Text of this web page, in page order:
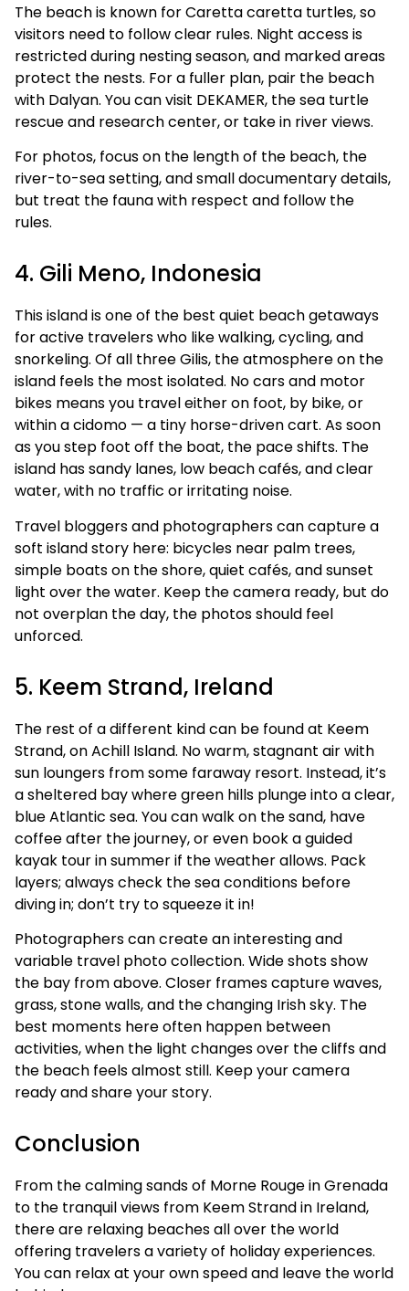
The beach is known for Caretta caretta turtles, so
visitors need to follow clear rules. Night access is
restricted during nesting season, and marked areas
protect the nests. For a fuller plan, pair the beach
with Dalyan. You can visit DEKAMER, the sea turtle
rescue and research center, or take in river views.
For photos, focus on the length of the beach, the
river-to-sea setting, and small documentary details,
but treat the fauna with respect and follow the
rules.
4. Gili Meno, Indonesia
This island is one of the best quiet beach getaways
for active travelers who like walking, cycling, and
snorkeling. Of all three Gilis, the atmosphere on the
island feels the most isolated. No cars and motor
bikes means you travel either on foot, by bike, or
within a cidomo — a tiny horse-driven cart. As soon
as you step foot off the boat, the pace shifts. The
island has sandy lanes, low beach cafés, and clear
water, with no traffic or irritating noise.
Travel bloggers and photographers can capture a
soft island story here: bicycles near palm trees,
simple boats on the shore, quiet cafés, and sunset
light over the water. Keep the camera ready, but do
not overplan the day, the photos should feel
unforced.
5. Keem Strand, Ireland
The rest of a different kind can be found at Keem
Strand, on Achill Island. No warm, stagnant air with
sun loungers from some faraway resort. Instead, it’s
a sheltered bay where green hills plunge into a clear,
blue Atlantic sea. You can walk on the sand, have
coffee after the journey, or even book a guided
kayak tour in summer if the weather allows. Pack
layers; always check the sea conditions before
diving in; don’t try to squeeze it in!
Photographers can create an interesting and
variable travel photo collection. Wide shots show
the bay from above. Closer frames capture waves,
grass, stone walls, and the changing Irish sky. The
best moments here often happen between
activities, when the light changes over the cliffs and
the beach feels almost still. Keep your camera
ready and share your story.
Conclusion
From the calming sands of Morne Rouge in Grenada
to the tranquil views from Keem Strand in Ireland,
there are relaxing beaches all over the world
offering travelers a variety of holiday experiences.
You can relax at your own speed and leave the world